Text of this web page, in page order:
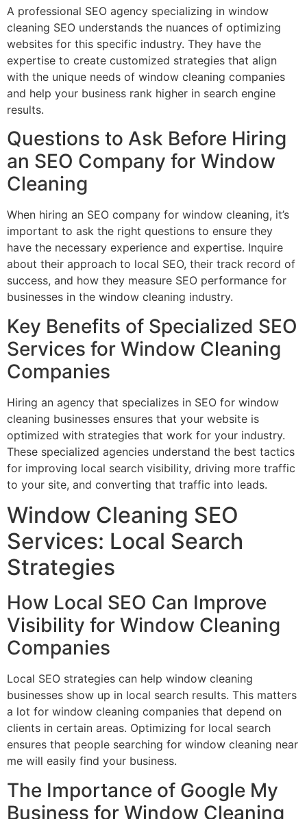
A professional SEO agency specializing in window
cleaning SEO understands the nuances of optimizing
websites for this specific industry. They have the
expertise to create customized strategies that align
with the unique needs of window cleaning companies
and help your business rank higher in search engine
results.
Questions to Ask Before Hiring
an SEO Company for Window
Cleaning
When hiring an SEO company for window cleaning, it’s
important to ask the right questions to ensure they
have the necessary experience and expertise. Inquire
about their approach to local SEO, their track record of
success, and how they measure SEO performance for
businesses in the window cleaning industry.
Key Benefits of Specialized SEO
Services for Window Cleaning
Companies
Hiring an agency that specializes in SEO for window
cleaning businesses ensures that your website is
optimized with strategies that work for your industry.
These specialized agencies understand the best tactics
for improving local search visibility, driving more traffic
to your site, and converting that traffic into leads.
Window Cleaning SEO
Services: Local Search
Strategies
How Local SEO Can Improve
Visibility for Window Cleaning
Companies
Local SEO strategies can help window cleaning
businesses show up in local search results. This matters
a lot for window cleaning companies that depend on
clients in certain areas. Optimizing for local search
ensures that people searching for window cleaning near
me will easily find your business.
The Importance of Google My
Business for Window Cleaning